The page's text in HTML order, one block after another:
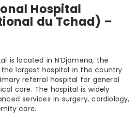
Hospital
du Tchad) –
is located in N’Djamena, the
largest hospital in the country
referral hospital for general
care. The hospital is widely
services in surgery, cardiology,
care.